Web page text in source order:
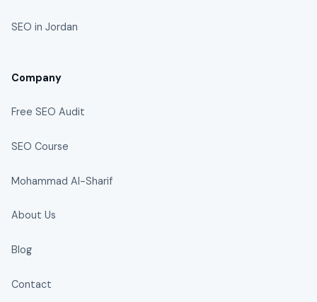
SEO in Jordan
Company
Free SEO Audit
SEO Course
Mohammad Al-Sharif
About Us
Blog
Contact